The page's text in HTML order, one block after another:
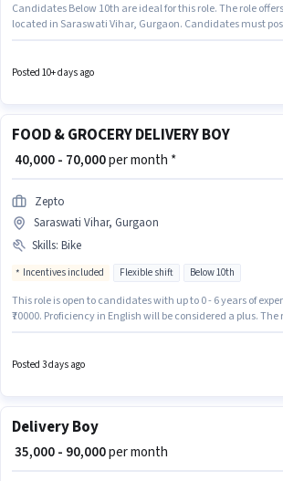
Candidates Below 10th are ideal for this role. The role
located in Saraswati Vihar, Gurgaon. Candidates must
Posted 10+ days ago
FOOD & GROCERY DELIVERY BOY
₹ 40,000 - 70,000per month *
Zepto
Saraswati Vihar, Gurgaon
Skills: Bike
Incentives included Flexible shift Below 10th
This role is open to candidates with up to 0 - 6 years of
₹70000. Proficiency in English will be considered a plus.
offers Fixed + Incentives salary structure.
Posted 3 days ago
Delivery Boy
₹ 35,000 - 90,000per month